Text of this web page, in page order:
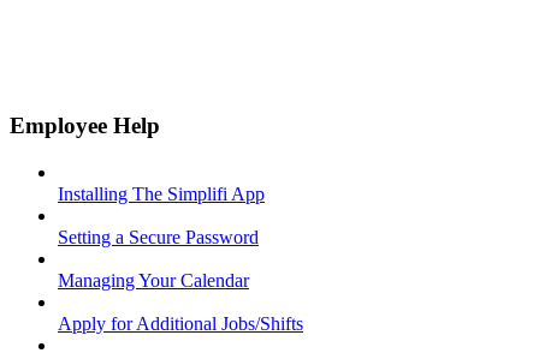
Employee Help
Installing The Simplifi App
Setting a Secure Password
Managing Your Calendar
Apply for Additional Jobs/Shifts